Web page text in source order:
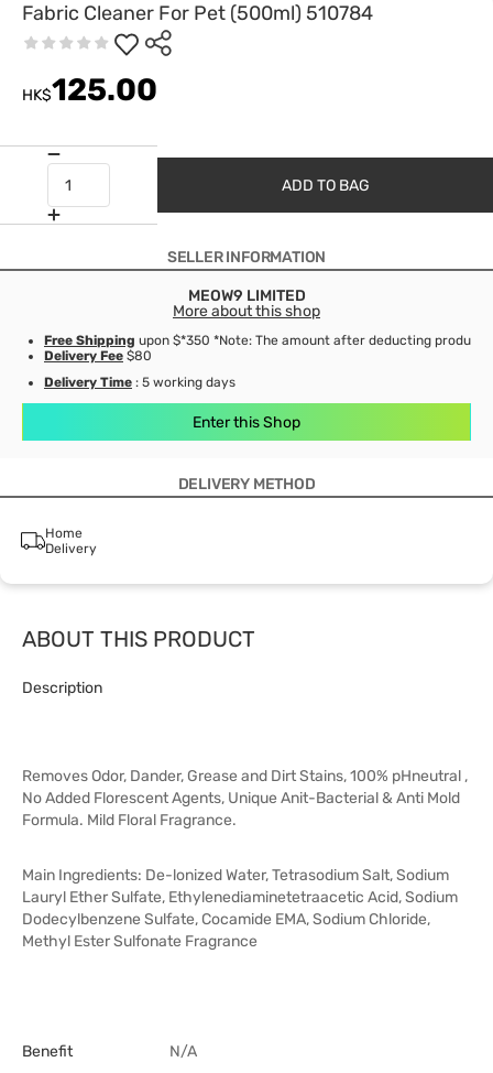
Fabric Cleaner For Pet (500ml) 510784
HK$125.00
ADD TO BAG
SELLER INFORMATION
MEOW9 LIMITED
More about this shop
Free Shipping upon $*350 *Note: The amount after deducting product
Delivery Fee $80
Delivery Time : 5 working days
Enter this Shop
DELIVERY METHOD
Home
Delivery
ABOUT THIS PRODUCT
Description
Removes Odor, Dander, Grease and Dirt Stains, 100% pHneutral ,
No Added Florescent Agents, Unique Anit-Bacterial & Anti Mold
Formula. Mild Floral Fragrance.
Main Ingredients: De-lonized Water, Tetrasodium Salt, Sodium
Lauryl Ether Sulfate, Ethylenediaminetetraacetic Acid, Sodium
Dodecylbenzene Sulfate, Cocamide EMA, Sodium Chloride,
Methyl Ester Sulfonate Fragrance
Benefit N/A